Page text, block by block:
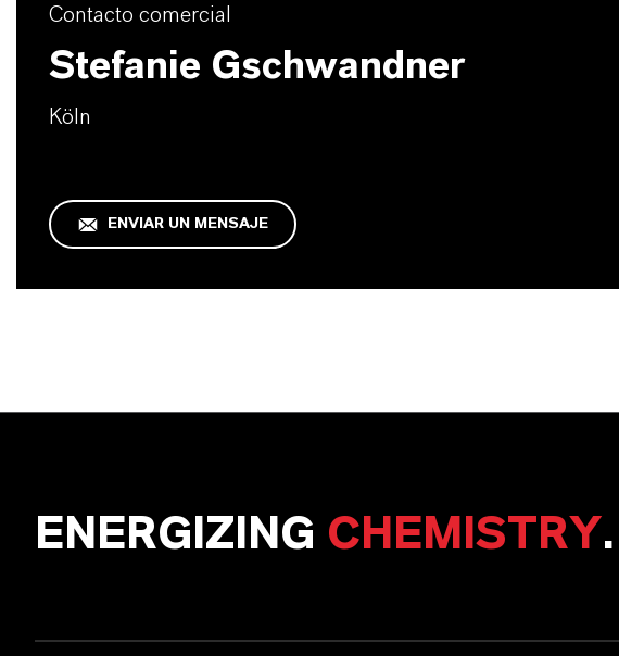
Contacto comercial
Stefanie Gschwandner
Köln
ENVIAR UN MENSAJE
ENERGIZING CHEMISTRY.